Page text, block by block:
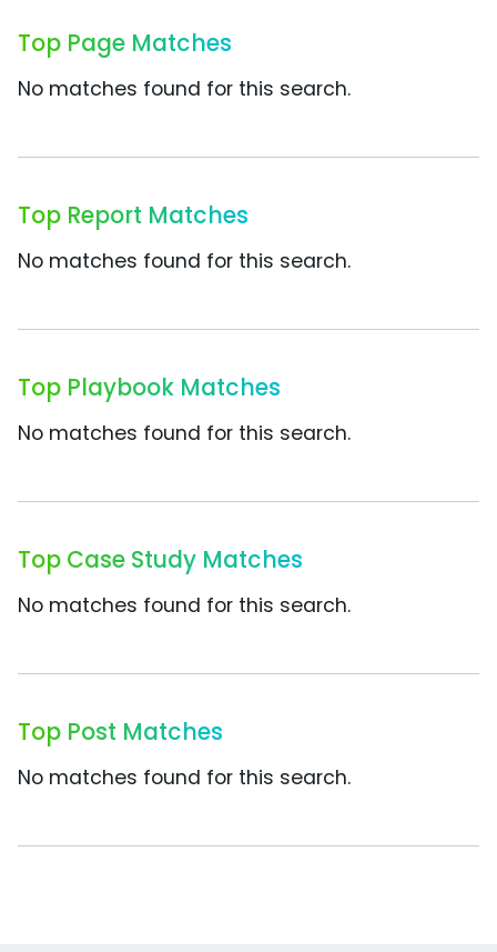
Top Page Matches
No matches found for this search.
Top Report Matches
No matches found for this search.
Top Playbook Matches
No matches found for this search.
Top Case Study Matches
No matches found for this search.
Top Post Matches
No matches found for this search.